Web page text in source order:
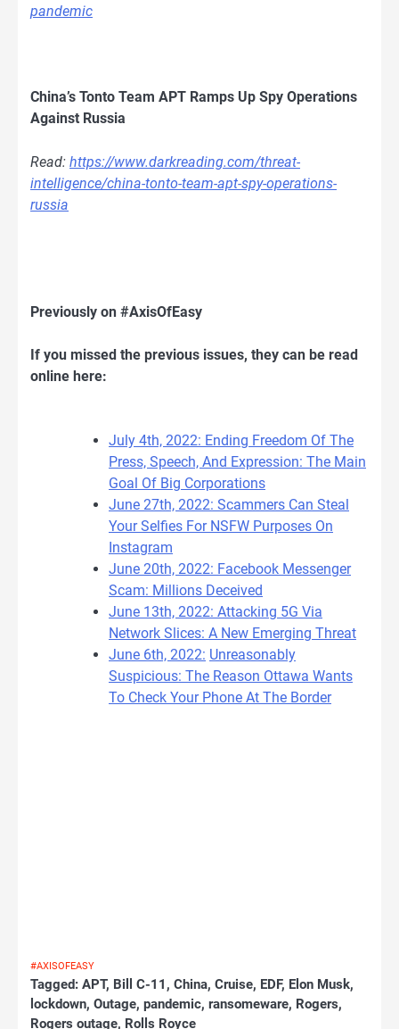
pandemic
China’s Tonto Team APT Ramps Up Spy Operations
Against Russia
Read: https://www.darkreading.com/threat-
intelligence/china-tonto-team-apt-spy-operations-
russia
Previously on #AxisOfEasy
If you missed the previous issues, they can be read
online here:
July 4th, 2022: Ending Freedom Of The
Press, Speech, And Expression: The Main
Goal Of Big Corporations
June 27th, 2022: Scammers Can Steal
Your Selfies For NSFW Purposes On
Instagram
June 20th, 2022: Facebook Messenger
Scam: Millions Deceived
June 13th, 2022: Attacking 5G Via
Network Slices: A New Emerging Threat
June 6th, 2022: Unreasonably
Suspicious: The Reason Ottawa Wants
To Check Your Phone At The Border
#AXISOFEASY
Tagged: APT, Bill C-11 , China, Cruise, EDF, Elon Musk,
lockdown, Outage, pandemic, ransomeware, Rogers,
Rogers outage, Rolls Royce